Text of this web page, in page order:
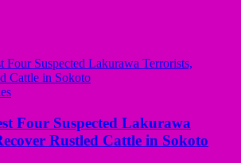
Four Suspected Lakurawa
Rustled Cattle in Sokoto